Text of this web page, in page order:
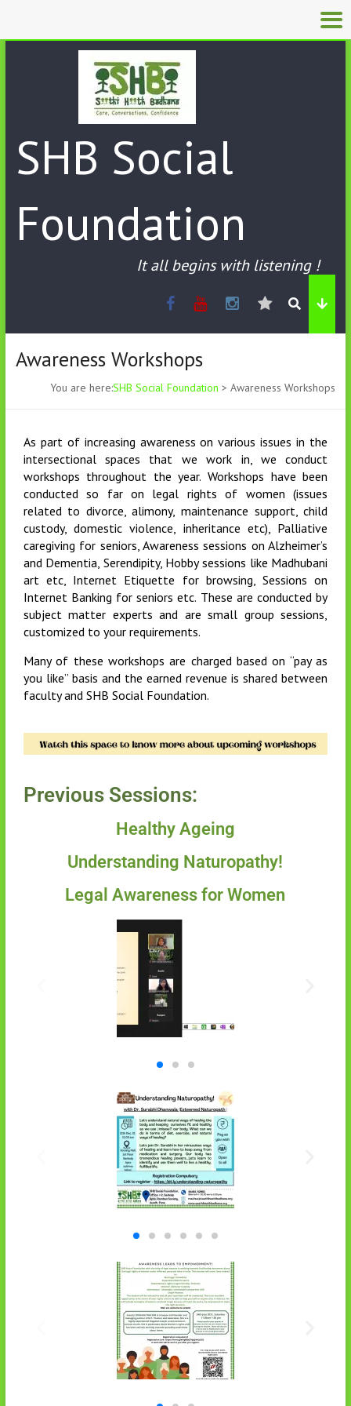
SHB Social
Foundation
It all begins with listening !
Awareness Workshops
You are here:SHB Social Foundation >Awareness Workshops
As part of increasing awareness on various issues in the
intersectional spaces that we work in, we conduct
workshops throughout the year. Workshops have been
conducted so far on legal rights of women (issues
related to divorce, alimony, maintenance support, child
custody, domestic violence, inheritance etc), Palliative
caregiving for seniors, Awareness sessions on Alzheimer’s
and Dementia, Serendipity, Hobby sessions like Madhubani
art etc, Internet Etiquette for browsing, Sessions on
Internet Banking for seniors etc. These are conducted by
subject matter experts and are small group sessions,
customized to your requirements.
Many of these workshops are charged based on “pay as
you like” basis and the earned revenue is shared between
faculty and SHB Social Foundation.
Previous Sessions:
Healthy Ageing
Understanding Naturopathy!
Legal Awareness for Women